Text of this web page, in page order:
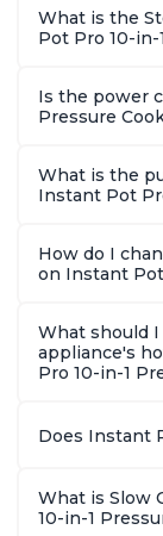
What is the
Pot Pro 10-in-
Is the power
Pressure
What is the
Instant Pot
How do I
on Instant
What should
appliance's
Pro 10-in-1
Does Instant
What is Slow
10-in-1